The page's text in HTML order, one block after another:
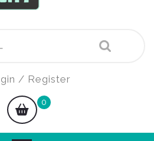
/ Register
shopping
cart
0